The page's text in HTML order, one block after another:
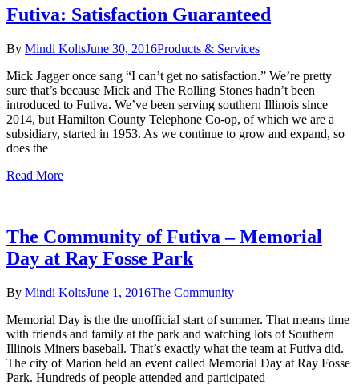
Futiva: Satisfaction Guaranteed
By Mindi KoltsJune 30, 2016Products & Services
Mick Jagger once sang “I can’t get no satisfaction.” We’re pretty
sure that’s because Mick and The Rolling Stones hadn’t been
introduced to Futiva. We’ve been serving southern Illinois since
2014, but Hamilton County Telephone Co-op, of which we are a
subsidiary, started in 1953. As we continue to grow and expand, so
does the
Read More
The Community of Futiva – Memorial
Day at Ray Fosse Park
By Mindi KoltsJune 1, 2016The Community
Memorial Day is the the unofficial start of summer. That means time
with friends and family at the park and watching lots of Southern
Illinois Miners baseball. That’s exactly what the team at Futiva did.
The city of Marion held an event called Memorial Day at Ray Fosse
Park. Hundreds of people attended and participated